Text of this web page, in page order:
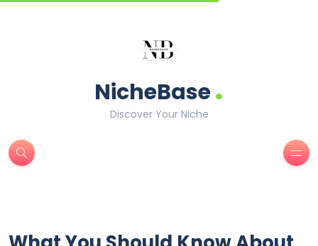
NicheBase.
Discover Your Niche